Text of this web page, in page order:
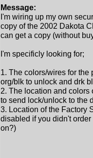
Message:
I'm wiring up my own
copy of the 2002 Dakota
can get a copy (without
I'm specificly looking for;
1. The colors/wires for the
org/blk to unlock and drk
2. The location and colors
to send lock/unlock to the
3. Location of the Factory
disabled if you didn't
on?)